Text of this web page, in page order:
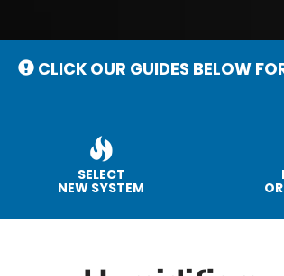
CLICK OUR GUIDES BELOW
SELECT
NEW SYSTEM